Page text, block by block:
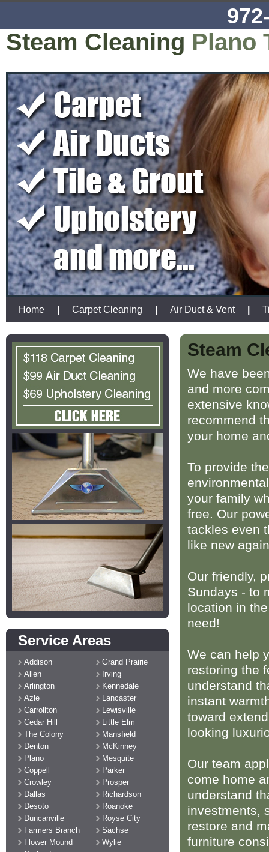
Steam Cleaning Plano
Home Carpet Cleaning Air Duct & Vent
Service Areas
Addison
Allen
Arlington
Azle
Carrollton
Cedar Hill
The Colony
Denton
Plano
Coppell
Crowley
Dallas
Desoto
Duncanville
Farmers Branch
Flower Mound
Grand Prairie
Irving
Kennedale
Lancaster
Lewisville
Little Elm
Mansfield
McKinney
Mesquite
Parker
Prosper
Richardson
Roanoke
Royse City
Sachse
Wylie
Steam
We have
and more
extensive
recommend
your home
To provide
your family
free. Our
tackles even
like new
Our friendly,
Sundays - to
location in
need!
We can help
restoring the
understand
instant
toward
looking
Our team
come home
understand
investments,
restore and
furniture